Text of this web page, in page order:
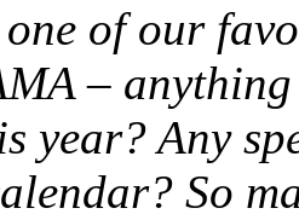
of our
–
year? Any
So